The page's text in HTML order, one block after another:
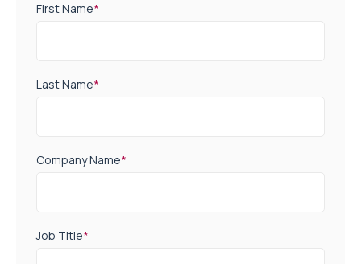
First Name*
Last Name*
Company Name*
Job Title*